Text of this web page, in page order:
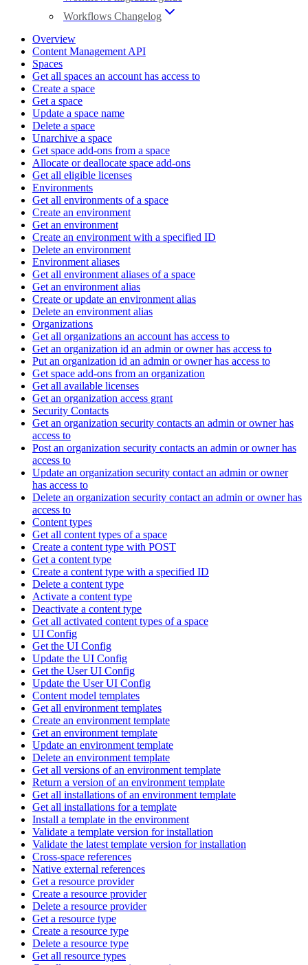
Workflows Changelog
Overview
Content Management API
Spaces
Get all spaces an account has access to
Create a space
Get a space
Update a space name
Delete a space
Unarchive a space
Get space add-ons from a space
Allocate or deallocate space add-ons
Get all eligible licenses
Environments
Get all environments of a space
Create an environment
Get an environment
Create an environment with a specified ID
Delete an environment
Environment aliases
Get all environment aliases of a space
Get an environment alias
Create or update an environment alias
Delete an environment alias
Organizations
Get all organizations an account has access to
Get an organization id an admin or owner has access to
Put an organization id an admin or owner has access to
Get space add-ons from an organization
Get all available licenses
Get an organization access grant
Security Contacts
Get an organization security contacts an admin or owner has
access to
Post an organization security contacts an admin or owner has
access to
Update an organization security contact an admin or owner
has access to
Delete an organization security contact an admin or owner has
access to
Content types
Get all content types of a space
Create a content type with POST
Get a content type
Create a content type with a specified ID
Delete a content type
Activate a content type
Deactivate a content type
Get all activated content types of a space
UI Config
Get the UI Config
Update the UI Config
Get the User UI Config
Update the User UI Config
Content model templates
Get all environment templates
Create an environment template
Get an environment template
Update an environment template
Delete an environment template
Get all versions of an environment template
Return a version of an environment template
Get all installations of an environment template
Get all installations for a template
Install a template in the environment
Validate a template version for installation
Validate the latest template version for installation
Cross-space references
Native external references
Get a resource provider
Create a resource provider
Delete a resource provider
Get a resource type
Create a resource type
Delete a resource type
Get all resource types